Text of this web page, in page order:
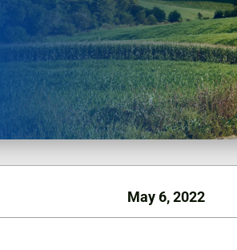
May 6, 2022